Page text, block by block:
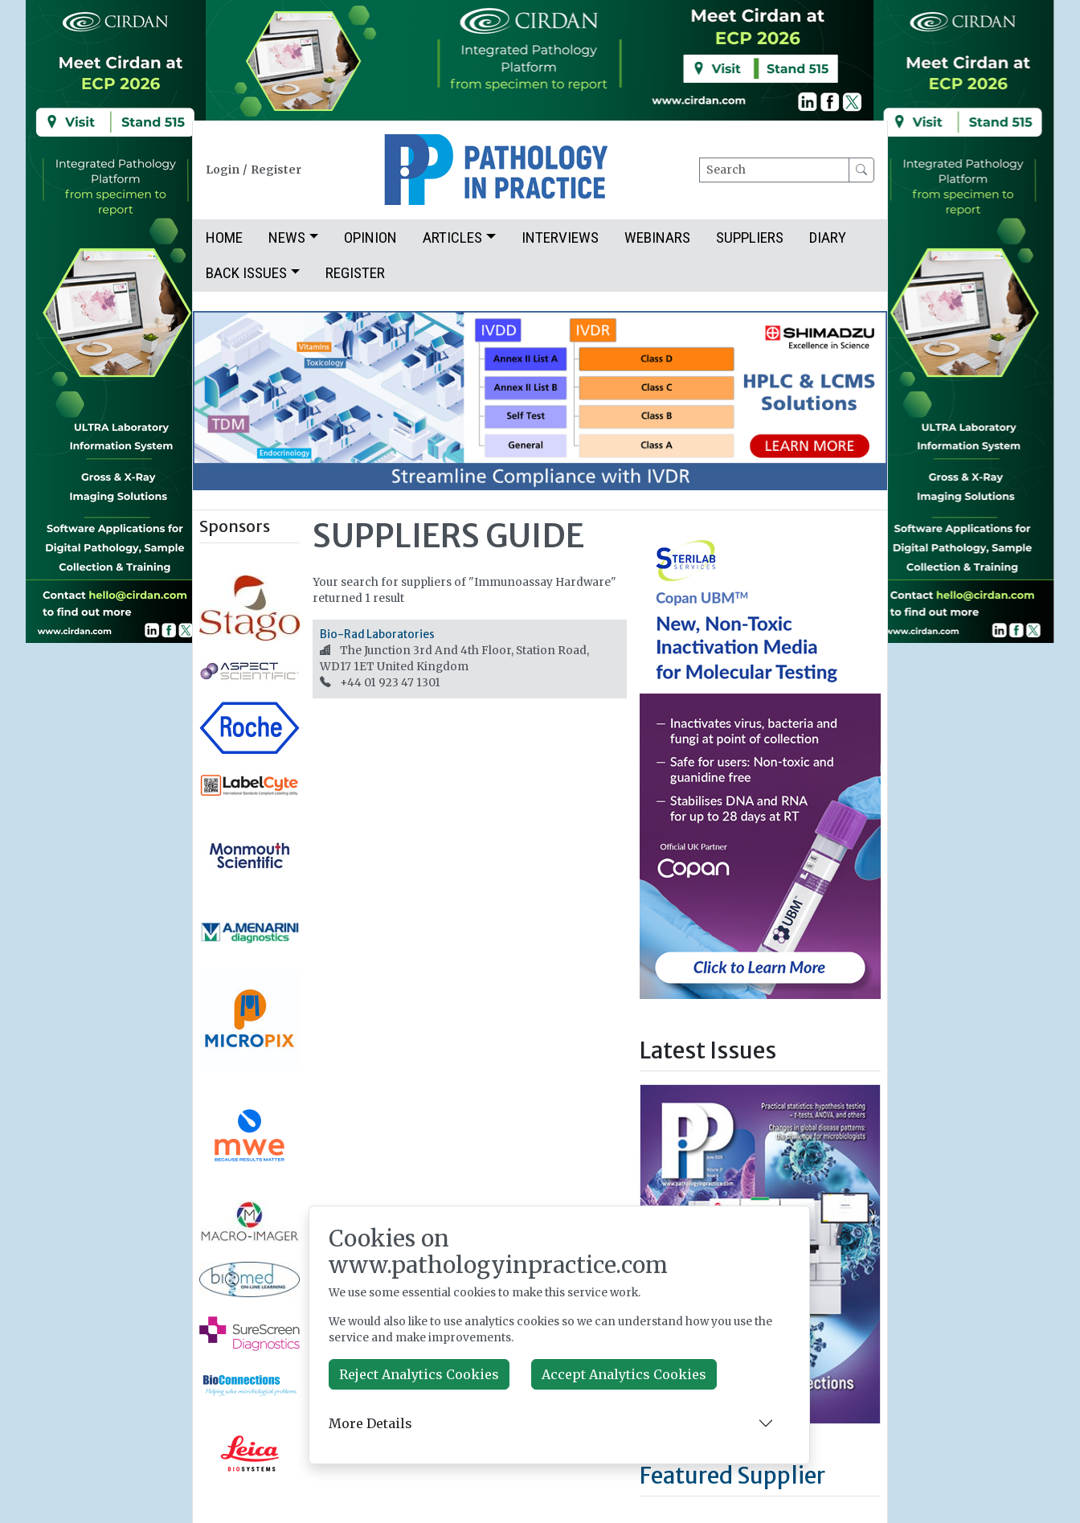
Login / Register Search
HOME NEWS OPINION ARTICLES INTERVIEWS WEBINARS SUPPLIERS
DIARY
BACK ISSUES
REGISTER
Sponsors SUPPLIERS GUIDE
Your search for suppliers of "Immunoassay Hardware"
returned 1 result
Bio-Rad Laboratories
The Junction 3rd And 4th Floor, Station Road,
WD17 1ET United Kingdom
+44 01 923 47 1301
Latest Issues
Featured Supplier
Cookies on
www.pathologyinpractice.com
We use some essential cookies to make this service work.
We would also like to use analytics cookies so we can understand how you use the
service and make improvements.
Reject Analytics Cookies Accept Analytics Cookies
More Details